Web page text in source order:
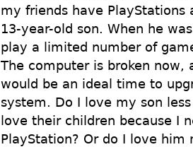
my friends have PlayStations
13-year-old son. When he
play a limited number of
The computer is broken now,
would be an ideal time to
system. Do I love my son
love their children because I
PlayStation? Or do I love him